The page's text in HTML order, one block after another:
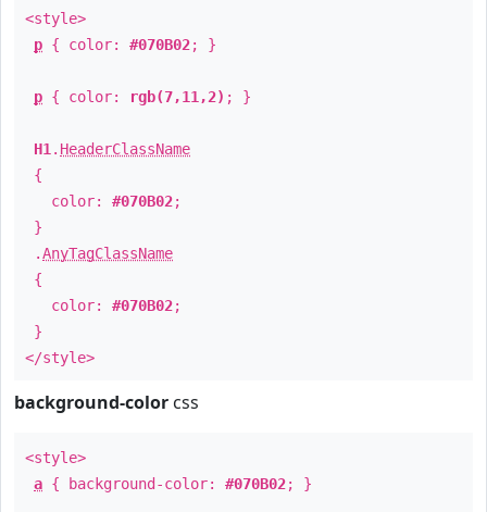
<style>
p { color: #070B02; }
p { color: rgb(7,11,2) ; }
H1 . HeaderClassName
{
color: #070B02;
}
.AnyTagClassName
{
color: #070B02;
}
</style>
background-color css
<style>
a { background-color: #070B02; }